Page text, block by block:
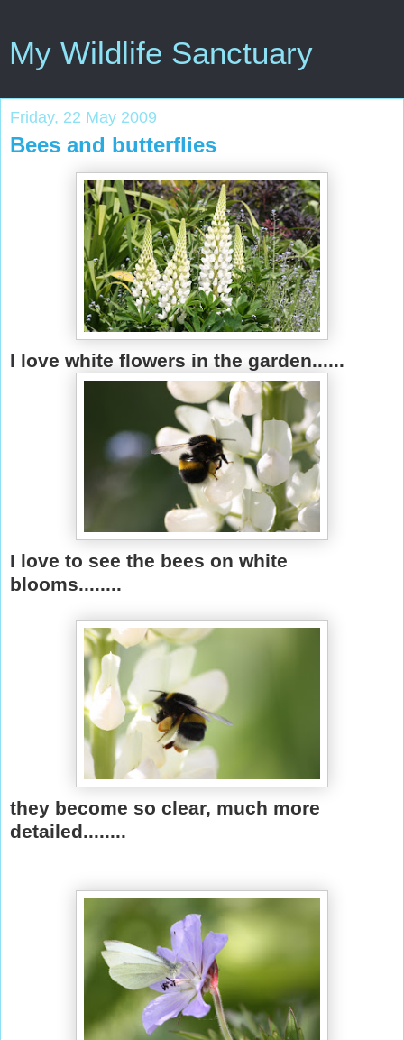
My Wildlife Sanctuary
Friday, 22 May 2009
Bees and butterflies
I love white flowers in the garden......
I love to see the bees on white
blooms........
they become so clear, much more
detailed........